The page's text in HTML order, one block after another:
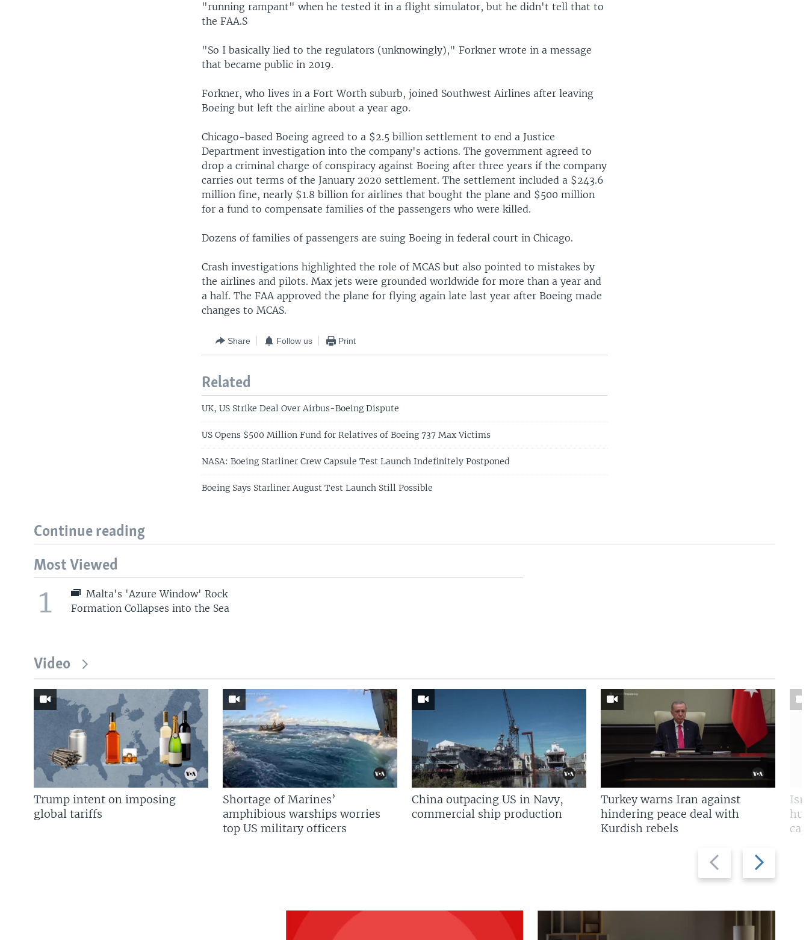
"running rampant" when he tested it in a flight simulator, but he didn't tell that to
the FAA.S
"So I basically lied to the regulators (unknowingly)," Forkner wrote in a message
that became public in 2019.
Forkner, who lives in a Fort Worth suburb, joined Southwest Airlines after leaving
Boeing but left the airline about a year ago.
Chicago-based Boeing agreed to a $2.5 billion settlement to end a Justice
Department investigation into the company's actions. The government agreed to
drop a criminal charge of conspiracy against Boeing after three years if the company
carries out terms of the January 2020 settlement. The settlement included a $243.6
million fine, nearly $1.8 billion for airlines that bought the plane and $500 million
for a fund to compensate families of the passengers who were killed.
Dozens of families of passengers are suing Boeing in federal court in Chicago.
Crash investigations highlighted the role of MCAS but also pointed to mistakes by
the airlines and pilots. Max jets were grounded worldwide for more than a year and
a half. The FAA approved the plane for flying again late last year after Boeing made
changes to MCAS.
Share Follow us Print
Related
UK, US Strike Deal Over Airbus-Boeing Dispute
US Opens $500 Million Fund for Relatives of Boeing 737 Max Victims
NASA: Boeing Starliner Crew Capsule Test Launch Indefinitely Postponed
Boeing Says Starliner August Test Launch Still Possible
Continue reading
Most Viewed
1
Malta's 'Azure Window' Rock
Formation Collapses into the Sea
Video
Previous
slide
Next
slide
Trump intent on imposing
global tariffs
Shortage of Marines’
amphibious warships worries
top US military officers
China outpacing US in Navy,
commercial ship production
Turkey warns Iran against
hindering peace deal with
Kurdish rebels